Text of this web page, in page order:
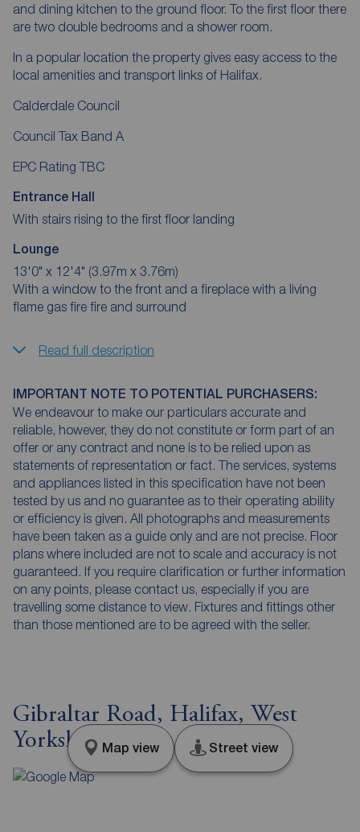
and dining kitchen to the ground floor. To the first floor there
are two double bedrooms and a shower room.
In a popular location the property gives easy access to the
local amenities and transport links of Halifax.
Calderdale Council
Council Tax Band A
EPC Rating TBC
Entrance Hall
With stairs rising to the first floor landing
Lounge
13'0" x 12'4" (3.97m x 3.76m)
With a window to the front and a fireplace with a living
flame gas fire fire and surround
Read full description
IMPORTANT NOTE TO POTENTIAL PURCHASERS:
We endeavour to make our particulars accurate and
reliable, however, they do not constitute or form part of an
offer or any contract and none is to be relied upon as
statements of representation or fact. The services, systems
and appliances listed in this specification have not been
tested by us and no guarantee as to their operating ability
or efficiency is given. All photographs and measurements
have been taken as a guide only and are not precise. Floor
plans where included are not to scale and accuracy is not
guaranteed. If you require clarification or further information
on any points, please contact us, especially if you are
travelling some distance to view. Fixtures and fittings other
than those mentioned are to be agreed with the seller.
Gibraltar Road, Halifax, West
Yorkshire, HX1
Map view Street view